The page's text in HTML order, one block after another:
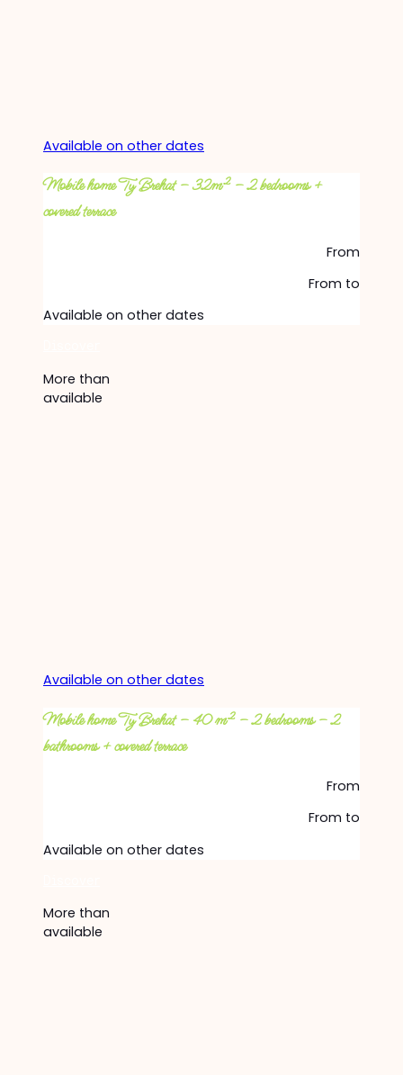
Available on other dates
Mobile home Ty Brehat – 32m² – 2 bedrooms +
covered terrace
From
From to
Available on other dates
More than
available
Available on other dates
Mobile home Ty Brehat – 40 m² – 2 bedrooms – 2
bathrooms + covered terrace
From
From to
Available on other dates
More than
available